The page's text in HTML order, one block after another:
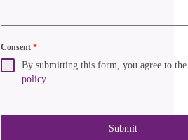
Consent *
By submitting this form, you agree to
policy.
Submit